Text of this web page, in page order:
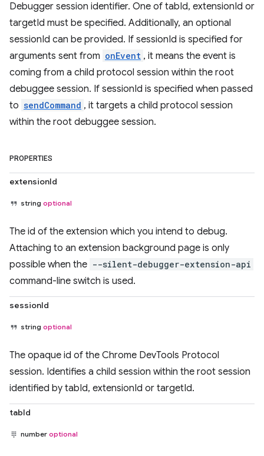
Debugger session identifier. One of tabId, extensionId or
targetId must be specified. Additionally, an optional
sessionId can be provided. If sessionId is specified for
arguments sent from onEvent , it means the event is
coming from a child protocol session within the root
debuggee session. If sessionId is specified when passed
to sendCommand , it targets a child protocol session
within the root debuggee session.
PROPERTIES
extensionId
string optional
The id of the extension which you intend to debug.
Attaching to an extension background page is only
possible when the --silent-debugger-extension-api
command-line switch is used.
sessionId
string optional
The opaque id of the Chrome DevTools Protocol
session. Identifies a child session within the root session
identified by tabId, extensionId or targetId.
tabId
number optional